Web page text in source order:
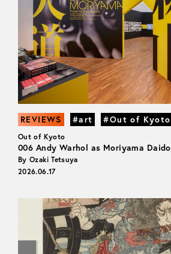
REVIEWS #art #Out of Kyoto
Out of Kyoto
006 Andy Warhol as Moriyama Daido
By Ozaki Tetsuya
2026.06.17